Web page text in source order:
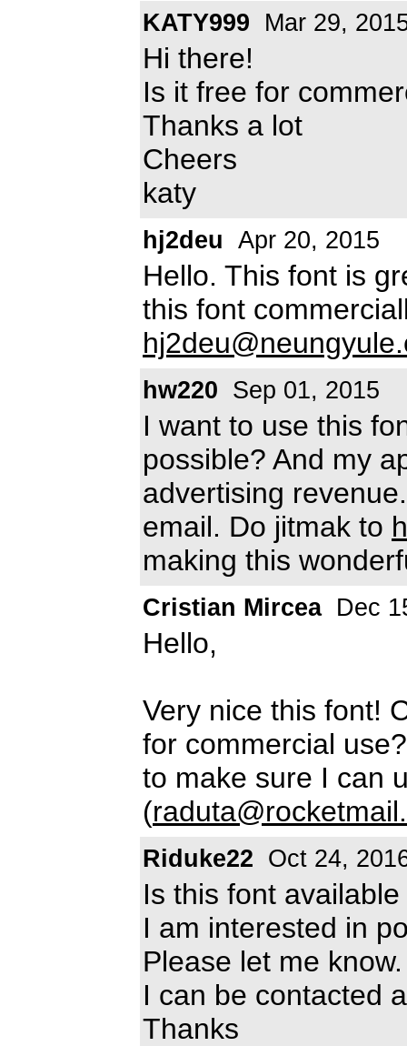
KATY999 Mar 29,
Hi there!
Is it free for
Thanks a lot
Cheers
katy
hj2deu Apr 20, 2015
Hello. This font is
this font
hw220 Sep 01, 2015
I want to use this
possible? And my
advertising
email. Do jitmak to
making this
Cristian Mircea Dec
Hello,
Very nice this font!
for commercial
to make sure I can
(
Riduke22 Oct 24,
Is this font
I am interested in
Please let me know.
I can be contacted
Thanks